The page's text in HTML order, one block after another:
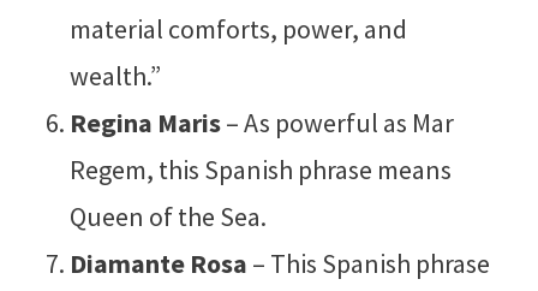
material comforts, power, and
wealth.”
Regina Maris– As powerful as Mar
Regem, this Spanish phrase means
Queen of the Sea.
Diamante Rosa – This Spanish phrase